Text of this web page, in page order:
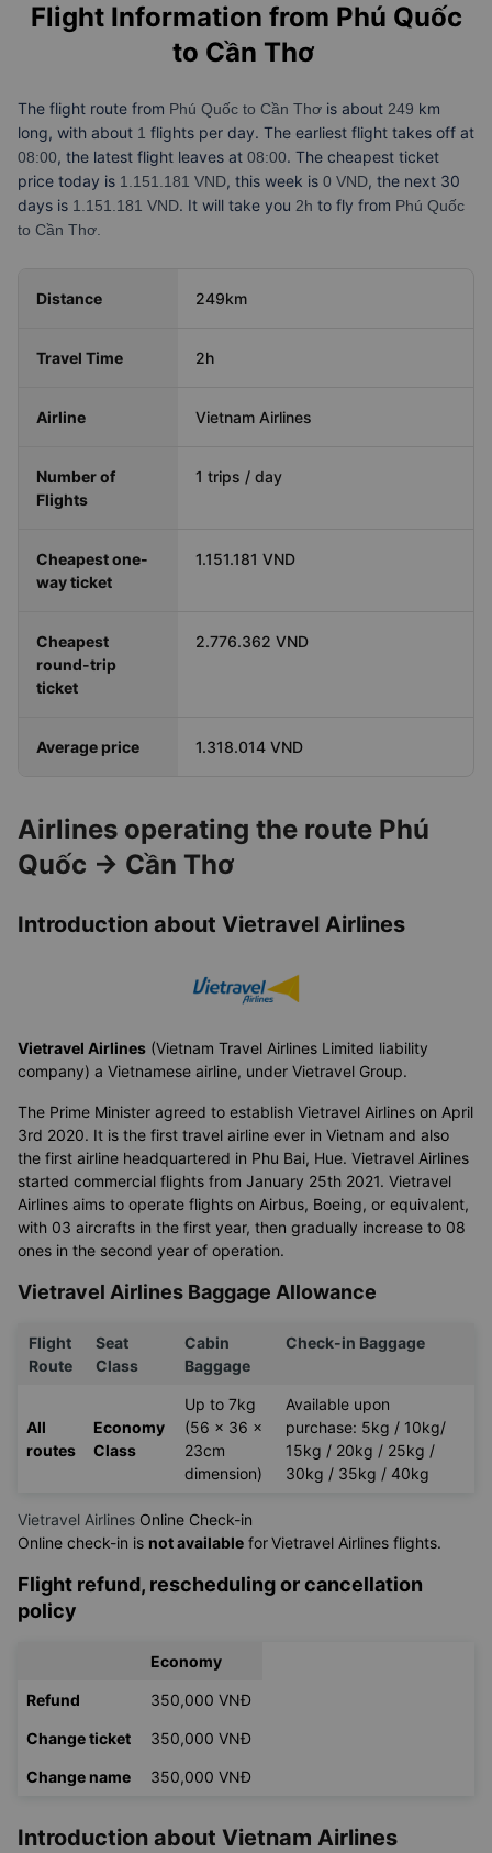
Flight Information from Phú Quốc
to Cần Thơ
The flight route from Phú Quốc to Cần Thơ is about 249 km
long, with about 1 flights per day. The earliest flight takes off at
08:00, the latest flight leaves at 08:00. The cheapest ticket
price today is 1.151.181 VND, this week is 0 VND, the next 30
days is 1.151.181 VND. It will take you 2h to fly from Phú Quốc
to Cần Thơ.
Distance 249km
Travel Time 2h
Airline Vietnam Airlines
Number of
Flights
1 trips / day
Cheapest one-
way ticket
1.151.181 VND
Cheapest
round-trip
ticket
2.776.362 VND
Average price 1.318.014 VND
Airlines operating the route Phú
Quốc → Cần Thơ
Introduction about Vietravel Airlines
Vietravel Airlines (Vietnam Travel Airlines Limited liability
company) a Vietnamese airline, under Vietravel Group.
The Prime Minister agreed to establish Vietravel Airlines on April
3rd 2020. It is the first travel airline ever in Vietnam and also
the first airline headquartered in Phu Bai, Hue. Vietravel Airlines
started commercial flights from January 25th 2021. Vietravel
Airlines aims to operate flights on Airbus, Boeing, or equivalent,
with 03 aircrafts in the first year, then gradually increase to 08
ones in the second year of operation.
Vietravel Airlines Baggage Allowance
Flight
Route
Seat
Class
Cabin
Baggage
Check-in Baggage
All
routes
Economy
Class
Up to 7kg
(56 x 36 x
23cm
dimension)
Available upon
purchase: 5kg / 10kg/
15kg / 20kg / 25kg /
30kg / 35kg / 40kg
Vietravel Airlines Online Check-in
Online check-in is not available forVietravel Airlines flights.
Flight refund, rescheduling or cancellation
policy
Economy
Refund 350,000 VNĐ
Change ticket 350,000 VNĐ
Change name 350,000 VNĐ
Introduction about Vietnam Airlines